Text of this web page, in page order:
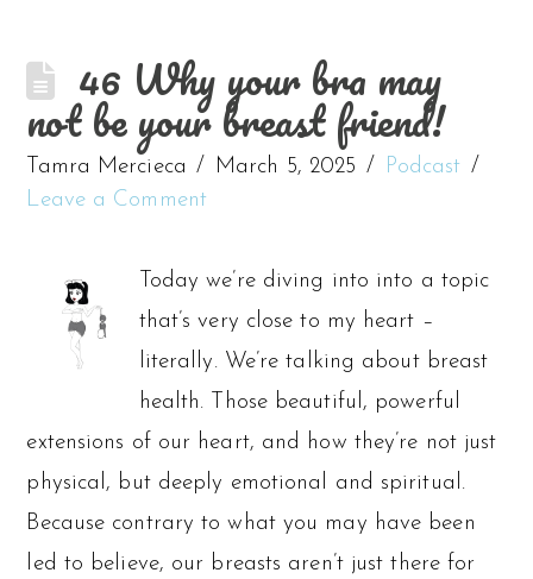
46 Why your bra may
not be your breast friend!
Tamra Mercieca March 5, 2025
Podcast
Leave a Comment
Today we’re diving into into a topic
that’s very close to my heart –
literally. We’re talking about breast
health. Those beautiful, powerful
extensions of our heart, and how they’re not just
physical, but deeply emotional and spiritual.
Because contrary to what you may have been
led to believe, our breasts aren’t just there for